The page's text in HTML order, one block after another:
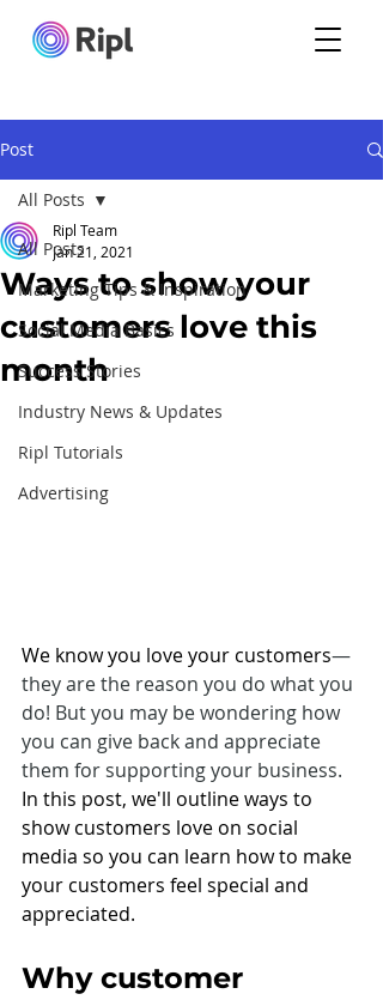
Post
All Posts
Marketing Tips & Inspiration
Social Media Basics
Success Stories
Industry News & Updates
Ripl Tutorials
Advertising
All Posts
Ways to show your
customers love this
month
Ripl Team
Jan 21, 2021
We know you love your customers—
they are the reason you do what you
do! But you may be wondering how
you can give back and appreciate
them for supporting your business.
In this post, we'll outline ways to
show customers love on social
media so you can learn how to make
your customers feel special and
appreciated.
Why customer